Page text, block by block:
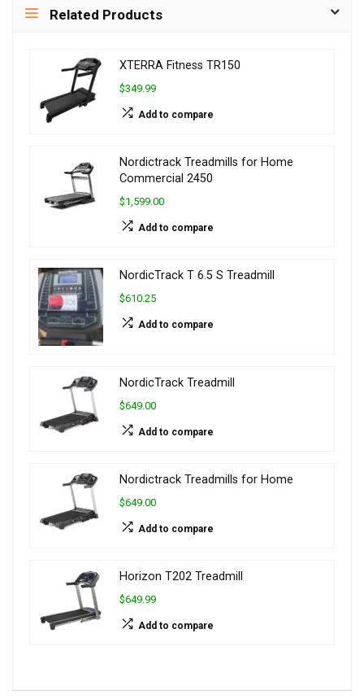
Related Products
XTERRA Fitness TR150
$349.99
Add to compare
Nordictrack Treadmills for Home
Commercial 2450
$1,599.00
Add to compare
NordicTrack T 6.5 S Treadmill
$610.25
Add to compare
NordicTrack Treadmill
$649.00
Add to compare
Nordictrack Treadmills for Home
$649.00
Add to compare
Horizon T202 Treadmill
$649.99
Add to compare